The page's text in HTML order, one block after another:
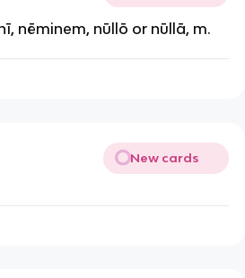
nēminem, nūllō or nūllā, m.
New cards